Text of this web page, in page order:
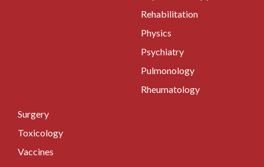
Rehabilitation
Physics
Psychiatry
Pulmonology
Rheumatology
Surgery
Toxicology
Vaccines